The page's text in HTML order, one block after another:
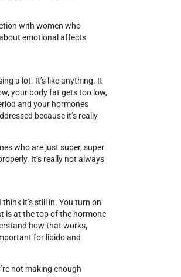
with women who
emotional affects
a lot. It’s like anything. It
your body fat gets too low,
and your hormones
because it’s really
who are just super, super
It’s really not always
it’s still in. You turn on
is at the top of the hormone
how that works,
for libido and
not making enough